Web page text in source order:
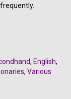
, English,
, Various